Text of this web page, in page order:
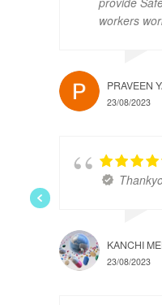
workers
PRAVEEN
23/08/2023
KANCHI
23/08/2023